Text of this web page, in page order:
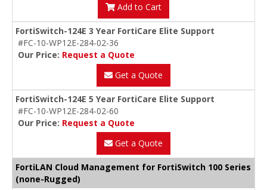
Add to Cart
FortiSwitch-124E 3 Year FortiCare Elite Support
#FC-10-WP12E-284-02-36
Our Price: Request a Quote
Get a Quote
FortiSwitch-124E 5 Year FortiCare Elite Support
#FC-10-WP12E-284-02-60
Our Price: Request a Quote
Get a Quote
FortiLAN Cloud Management for FortiSwitch 100 Series
(none-Rugged)